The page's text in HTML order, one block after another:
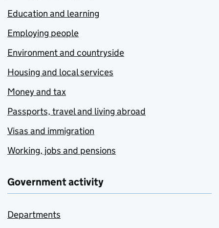
Education and learning
Employing people
Environment and countryside
Housing and local services
Money and tax
Passports, travel and living abroad
Visas and immigration
Working, jobs and pensions
Government activity
Departments